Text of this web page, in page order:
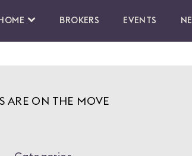
BROKERS EVENTS
ARE ON THE MOVE